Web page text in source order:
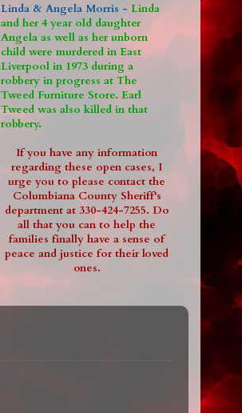
Linda & Angela Morris - Linda
and her 4 year old daughter
Angela as well as her unborn
child were murdered in East
Liverpool in 1973 during a
robbery in progress at The
Tweed Furniture Store. Earl
Tweed was also killed in that
robbery.
If you have any information
regarding these open cases, I
urge you to please contact the
Columbiana County Sheriff's
department at 330-424-7255. Do
all that you can to help the
families finally have a sense of
peace and justice for their loved
ones.